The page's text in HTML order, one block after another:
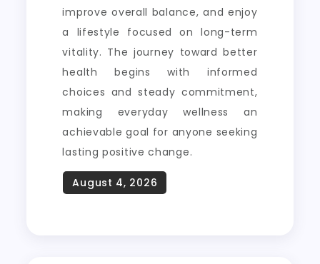
improve overall balance, and enjoy
a lifestyle focused on long-term
vitality. The journey toward better
health begins with informed
choices and steady commitment,
making everyday wellness an
achievable goal for anyone seeking
lasting positive change.